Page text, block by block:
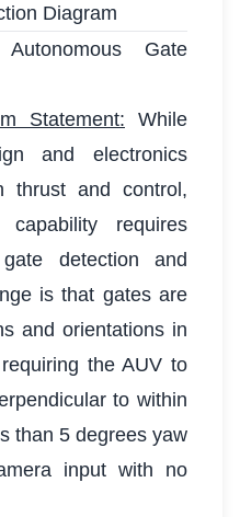
Diagram
Gate
Statement: While
and electronics
thrust and control,
capability requires
detection and
is that gates are
and orientations in
the AUV to
to within
than 5 degrees yaw
input with no